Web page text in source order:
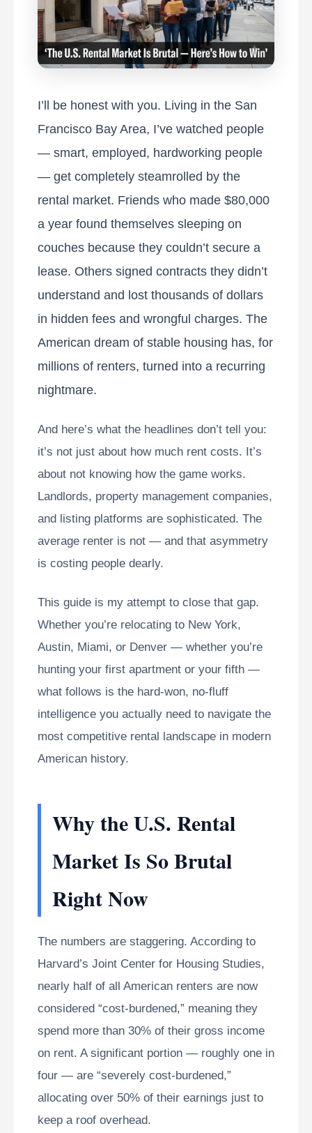
I’ll be honest with you. Living in the San
Francisco Bay Area, I’ve watched people
— smart, employed, hardworking people
— get completely steamrolled by the
rental market. Friends who made $80,000
a year found themselves sleeping on
couches because they couldn’t secure a
lease. Others signed contracts they didn’t
understand and lost thousands of dollars
in hidden fees and wrongful charges. The
American dream of stable housing has, for
millions of renters, turned into a recurring
nightmare.
And here’s what the headlines don’t tell you:
it’s not just about how much rent costs. It’s
about not knowing how the game works.
Landlords, property management companies,
and listing platforms are sophisticated. The
average renter is not — and that asymmetry
is costing people dearly.
This guide is my attempt to close that gap.
Whether you’re relocating to New York,
Austin, Miami, or Denver — whether you’re
hunting your first apartment or your fifth —
what follows is the hard-won, no-fluff
intelligence you actually need to navigate the
most competitive rental landscape in modern
American history.
Why the U.S. Rental
Market Is So Brutal
Right Now
The numbers are staggering. According to
Harvard’s Joint Center for Housing Studies,
nearly half of all American renters are now
considered “cost-burdened,” meaning they
spend more than 30% of their gross income
on rent. A significant portion — roughly one in
four — are “severely cost-burdened,”
allocating over 50% of their earnings just to
keep a roof overhead.